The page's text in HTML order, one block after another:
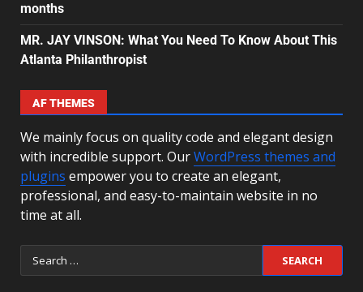
months
MR. JAY VINSON: What You Need To Know About This
Atlanta Philanthropist
AF THEMES
We mainly focus on quality code and elegant design
with incredible support. OurWordPress themes and
plugins empower you to create an elegant,
professional, and easy-to-maintain website in no
time at all.